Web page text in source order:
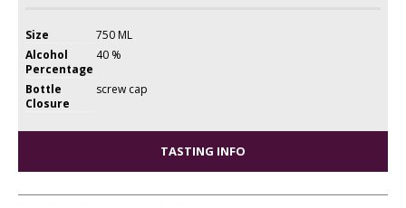
Size
750 ML
Alcohol
Percentage
40 %
Bottle
Closure
screw cap
TASTING INFO